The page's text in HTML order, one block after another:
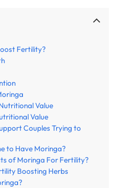
Fertility?
Value
Value
Couples Trying to
to Have Moringa?
of Moringa For Fertility?
Boosting Herbs